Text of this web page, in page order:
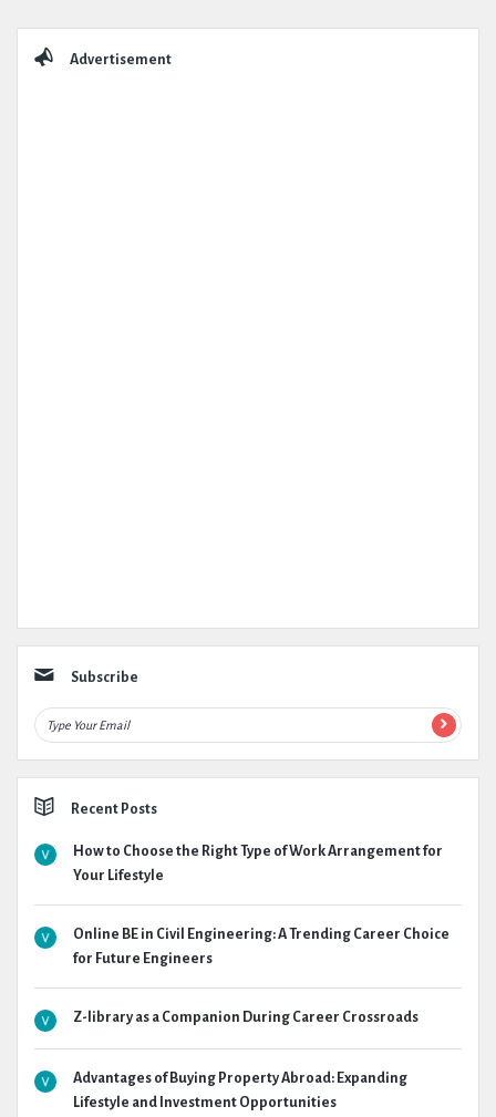
Advertisement
Subscribe
Recent Posts
How to Choose the Right Type of Work Arrangement for
Your Lifestyle
Online BE in Civil Engineering: A Trending Career Choice
for Future Engineers
Z-library as a Companion During Career Crossroads
Advantages of Buying Property Abroad: Expanding
Lifestyle and Investment Opportunities